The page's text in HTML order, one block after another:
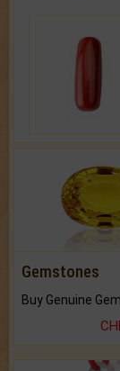
Gemstones